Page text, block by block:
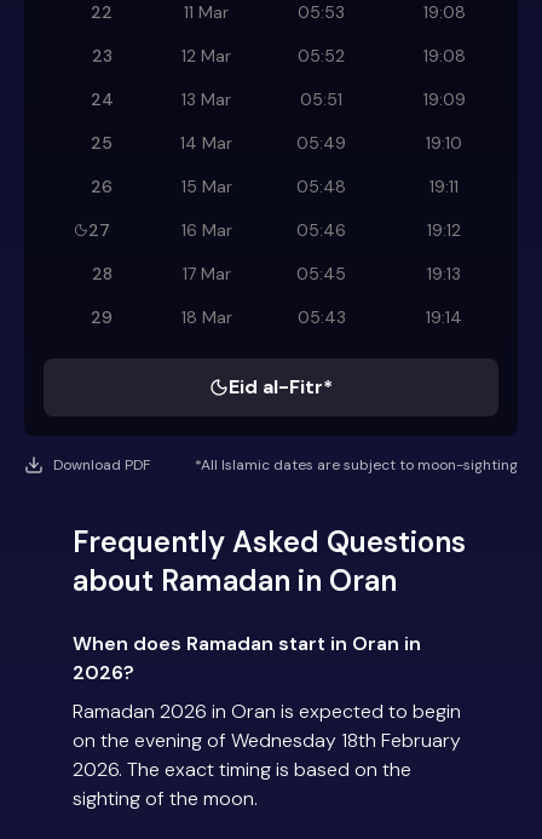
22
11 Mar 05:53
19:08
23
12 Mar 05:52
19:08
24
13 Mar 05:51
19:09
25
14 Mar 05:49
19:10
26
15 Mar 05:48
19:11
27
16 Mar 05:46
19:12
28
17 Mar 05:45
19:13
29
18 Mar 05:43 19:14
Eid al-Fitr*
Download PDF *All Islamic dates are subject to moon-sighting
Frequently Asked Questions
about Ramadan in Oran
When does Ramadan start in Oran in
2026?
Ramadan 2026 in Oran is expected to begin
on the evening of Wednesday 18th February
2026. The exact timing is based on the
sighting of the moon.